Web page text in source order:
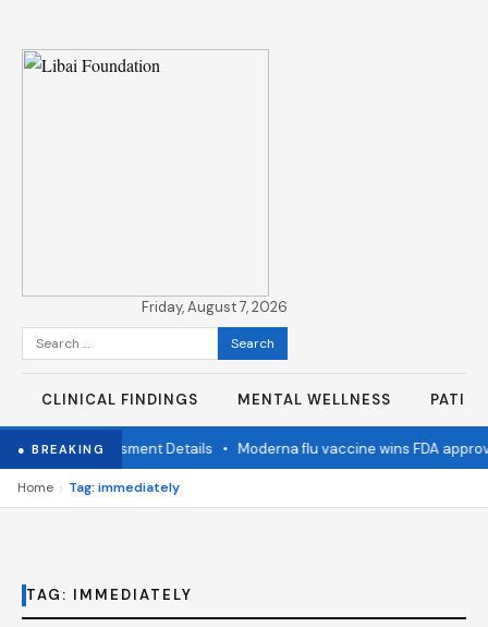
Friday, August 7, 2026
Search
for:
CLINICAL FINDINGS MENTAL WELLNESS
● BREAKING
Status Assessment Details• Moderna flu vaccine wins FDA
Home › Tag: immediately
TAG: IMMEDIATELY